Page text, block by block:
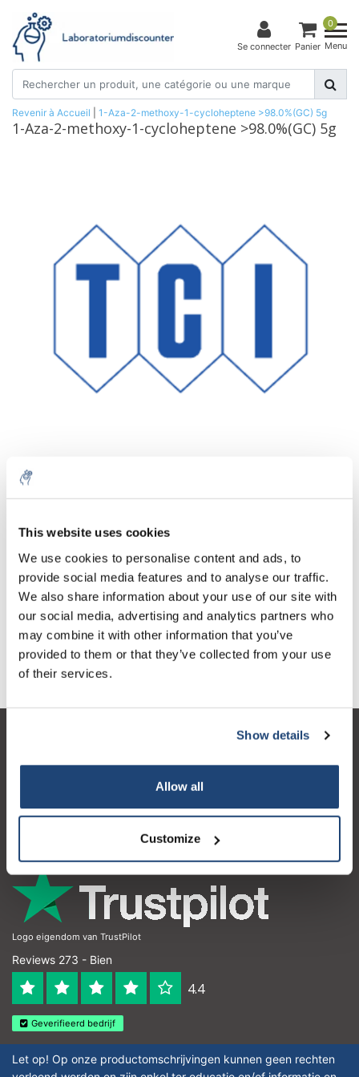
This website uses cookies
We use cookies to personalise content and ads, to
provide social media features and to analyse our traffic.
We also share information about your use of our site with
our social media, advertising and analytics partners who
may combine it with other information that you’ve
provided to them or that they’ve collected from your use
of their services.
Show details
Allow all
Customize
Se connecter
0
Panier Menu
Revenir à Accueil 1-Aza-2-methoxy-1-cycloheptene >98.0%(GC) 5g
1-Aza-2-methoxy-1-cycloheptene >98.0%(GC) 5g
Quantité Produit Prix Details
1 pièce
taxes
€56,77
Taxes
incluses
Ajouter au panier
Informations
Coordonnées
Horaires d'ouvertures
Logo eigendom van TrustPilot
Reviews 273 - Bien
4.4
Geverifieerd bedrijf
Let op! Op onze productomschrijvingen kunnen geen rechten